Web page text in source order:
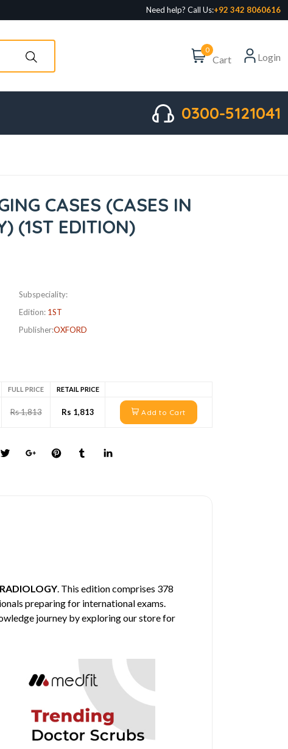
Need help? Call Us:+92 342 8060616
0
Cart Login
0300-5121041
CASES (CASES IN
(1ST EDITION)
Subspeciality:
Edition: 1ST
Publisher:OXFORD
FULL PRICE RETAIL PRICE
Rs 1,813 Rs 1,813 Add to Cart
RADIOLOGY. This edition comprises 378
preparing for international exams.
journey by exploring our store for